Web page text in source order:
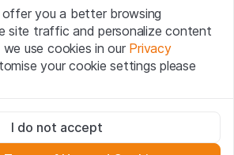
legal information
Securities AG website (hereinafter
that you have understood and
important notes andTerms
If you do not accept the Terms
you a better browsing
site traffic and personalize content
use cookies in our Privacy
your cookie settings please
for the website and can't be
I do not accept